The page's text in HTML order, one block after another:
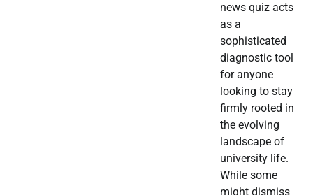
news quiz acts
as a
sophisticated
diagnostic tool
for anyone
looking to stay
firmly rooted in
the evolving
landscape of
university life.
While some
might dismiss